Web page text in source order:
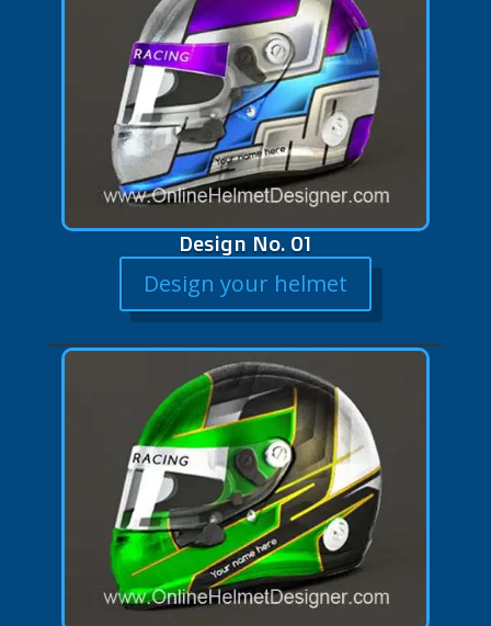
Design No. 01
Design your helmet